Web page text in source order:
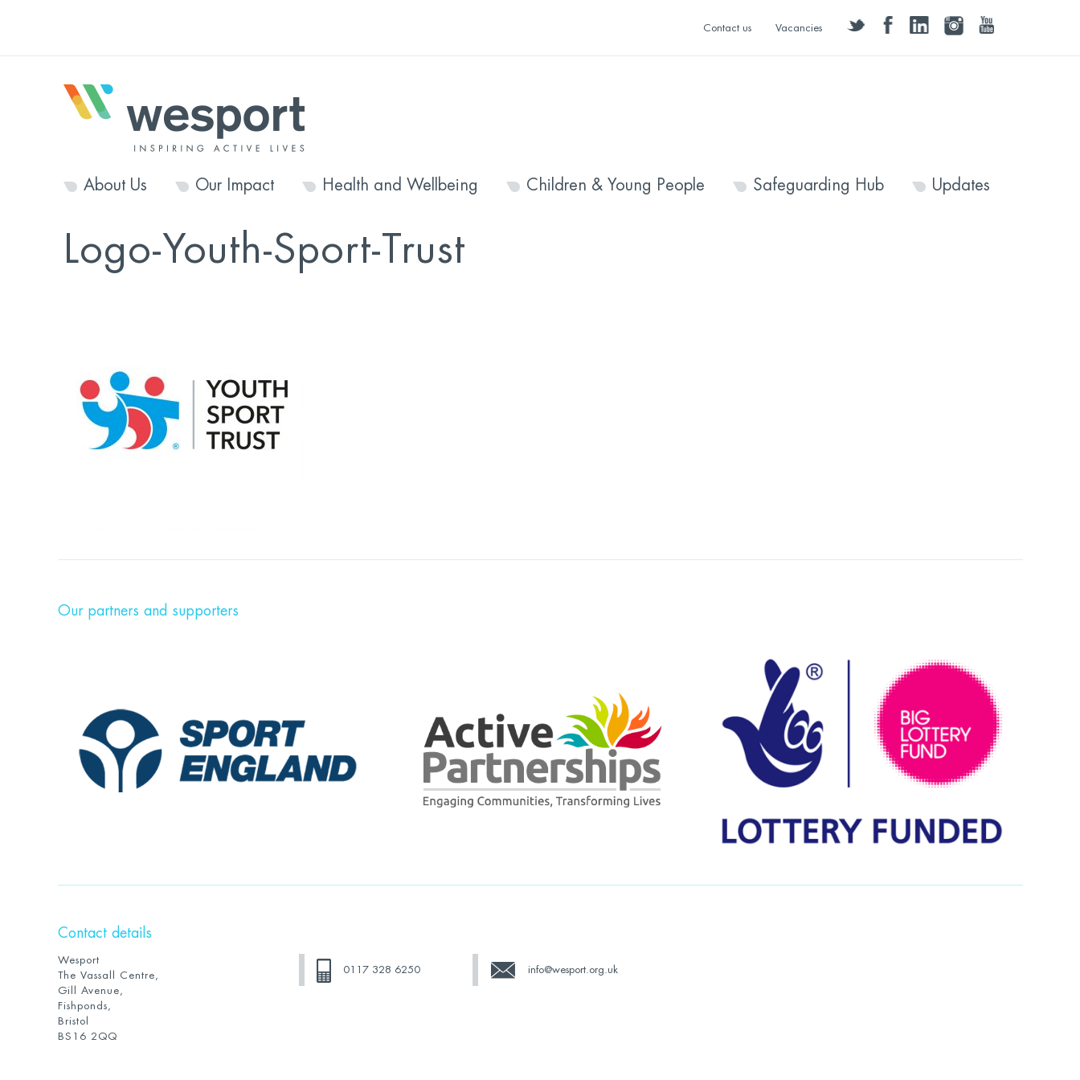
twitter facebooklinkedininstagramyoutube
Contact us Vacancies
About Us Our Impact Health and Wellbeing Children & Young People Safeguarding Hub Updates
Logo-Youth-Sport-Trust
Our partners and supporters
Contact details
Wesport
The Vassall Centre,
Gill Avenue,
Fishponds,
Bristol
BS16 2QQ
0117 328 6250 info@wesport.org.uk